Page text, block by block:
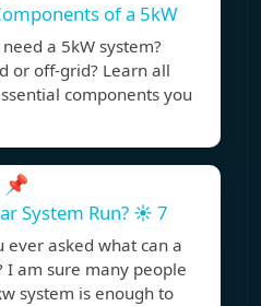
of a 5kW
a 5kW system?
or off-grid? Learn all
components you
📌
System Run? ☀️ 7
asked what can a
I am sure many people
system is enough to